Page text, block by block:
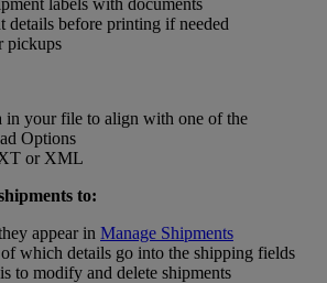
details before printing if needed
pickups
in your file to align with one of the
Options
or XML
to:
appear in Manage Shipments
which details go into the shipping fields
to modify and delete shipments